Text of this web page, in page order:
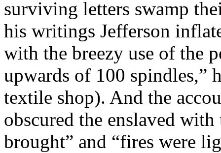
surviving letters swamp
his writings Jefferson
with the breezy use of the
upwards of 100 spindles,”
textile shop). And the
obscured the enslaved
brought” and “fires were